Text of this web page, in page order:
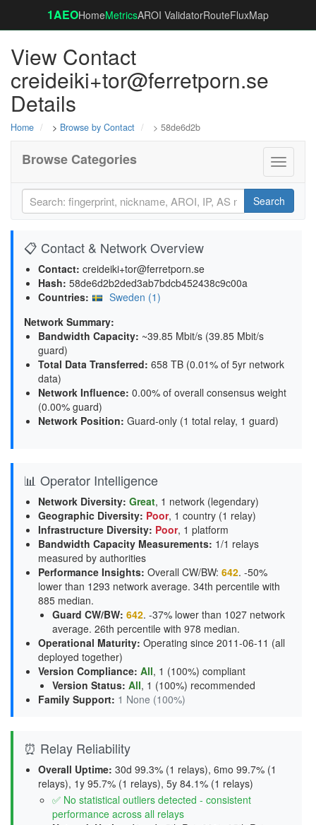
1AEOHomeMetricsAROI ValidatorRouteFluxMap
View Contact
creideiki+tor@ferretporn.se
Details
Home > Browse by Contact > 58de6d2b
Toggle
Browse Categories
Search
📋 Contact & Network Overview
Contact: creideiki+tor@ferretporn.se
Hash: 58de6d2b2ded3ab7bdcb452438c9c00a
Countries:
Sweden (1)
Network Summary:
Bandwidth Capacity: ~39.85 Mbit/s (39.85 Mbit/s
guard)
Total Data Transferred: 658 TB (0.01% of 5yr network
data)
Network Influence: 0.00% of overall consensus weight
(0.00% guard)
Network Position: Guard-only (1 total relay, 1 guard)
📊 Operator Intelligence
Network Diversity: Great, 1 network (legendary)
Geographic Diversity: Poor, 1 country (1 relay)
Infrastructure Diversity: Poor, 1 platform
Bandwidth Capacity Measurements: 1/1 relays
measured by authorities
Performance Insights: Overall CW/BW: 642. -50%
lower than 1293 network average. 34th percentile with
885 median.
Guard CW/BW: 642. -37% lower than 1027 network
average. 26th percentile with 978 median.
Operational Maturity: Operating since 2011-06-11 (all
deployed together)
Version Compliance: All, 1 (100%) compliant
Version Status: All, 1 (100%) recommended
Family Support: 1 None (100%)
⏰ Relay Reliability
Overall Uptime: 30d 99.3% (1 relays), 6mo 99.7% (1
relays), 1y 95.7% (1 relays), 5y 84.1% (1 relays)
✅ No statistical outliers detected - consistent
performance across all relays